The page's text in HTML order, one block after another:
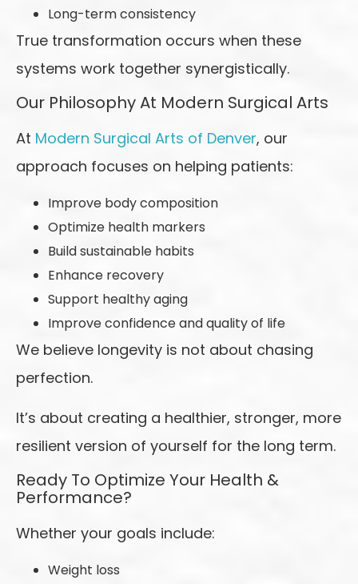
Long-term consistency
True transformation occurs when these
systems work together synergistically.
Our Philosophy At Modern Surgical Arts
At Modern Surgical Arts of Denver, our
approach focuses on helping patients:
Improve body composition
Optimize health markers
Build sustainable habits
Enhance recovery
Support healthy aging
Improve confidence and quality of life
We believe longevity is not about chasing
perfection.
It’s about creating a healthier, stronger, more
resilient version of yourself for the long term.
Ready To Optimize Your Health &
Performance?
Whether your goals include:
Weight loss